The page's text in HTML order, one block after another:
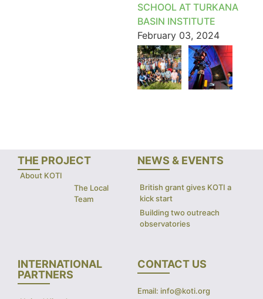
SCHOOL AT TURKANA
BASIN INSTITUTE
February 03, 2024
THE PROJECT
About KOTI
The Local
Team
NEWS & EVENTS
British grant gives KOTI a
kick start
Building two outreach
observatories
INTERNATIONAL
PARTNERS
CONTACT US
Email: info@koti.org